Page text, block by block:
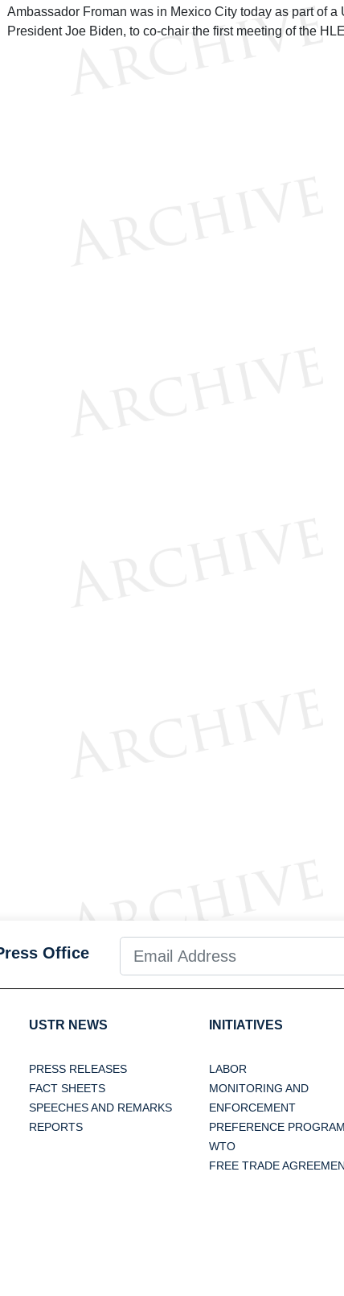
Ambassador Froman was in Mexico City today as part of
President Joe Biden, to co-chair the first meeting of the
Office
USTR NEWS
PRESS RELEASES
FACT SHEETS
SPEECHES AND REMARKS
REPORTS
INITIATIVES
LABOR
MONITORING AND
ENFORCEMENT
PREFERENCE
WTO
FREE TRADE